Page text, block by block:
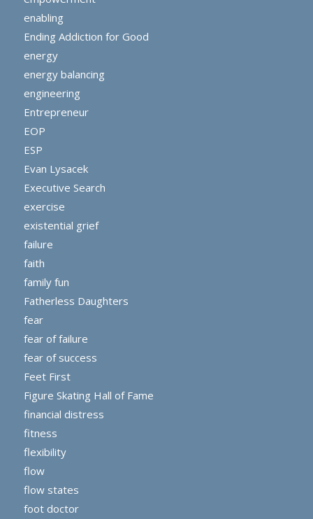
enabling
Ending Addiction for Good
energy
energy balancing
engineering
Entrepreneur
EOP
ESP
Evan Lysacek
Executive Search
exercise
existential grief
failure
faith
family fun
Fatherless Daughters
fear
fear of failure
fear of success
Feet First
Figure Skating Hall of Fame
financial distress
fitness
flexibility
flow
flow states
foot doctor